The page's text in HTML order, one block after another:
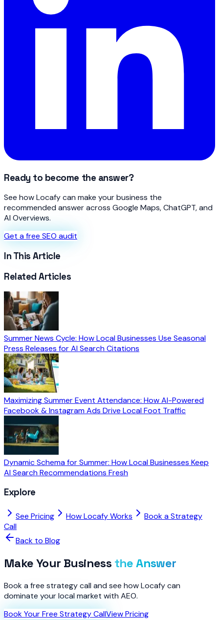
Ready to become the answer?
See how Locafy can make your business the
recommended answer across Google Maps, ChatGPT, and
AI Overviews.
Get a free SEO audit
In This Article
Related Articles
Summer News Cycle: How Local Businesses Use Seasonal
Press Releases for AI Search Citations
Maximizing Summer Event Attendance: How AI-Powered
Facebook & Instagram Ads Drive Local Foot Traffic
Dynamic Schema for Summer: How Local Businesses Keep
AI Search Recommendations Fresh
Explore
See Pricing How Locafy Works
Book a Strategy
Call
Back to Blog
Make Your Business the Answer
Book a free strategy call and see how Locafy can
dominate your local market with AEO.
Book Your Free Strategy CallView Pricing